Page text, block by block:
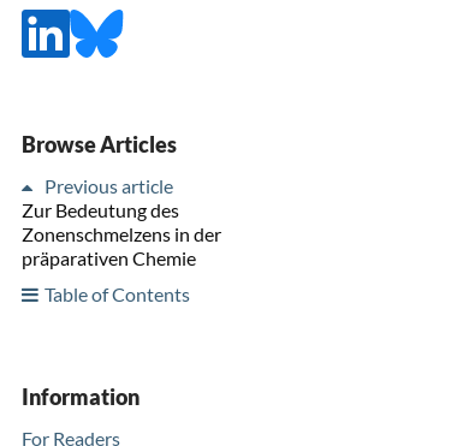
Browse Articles
Previous article
Zur Bedeutung des
Zonenschmelzens in der
präparativen Chemie
Table of Contents
Information
For Readers